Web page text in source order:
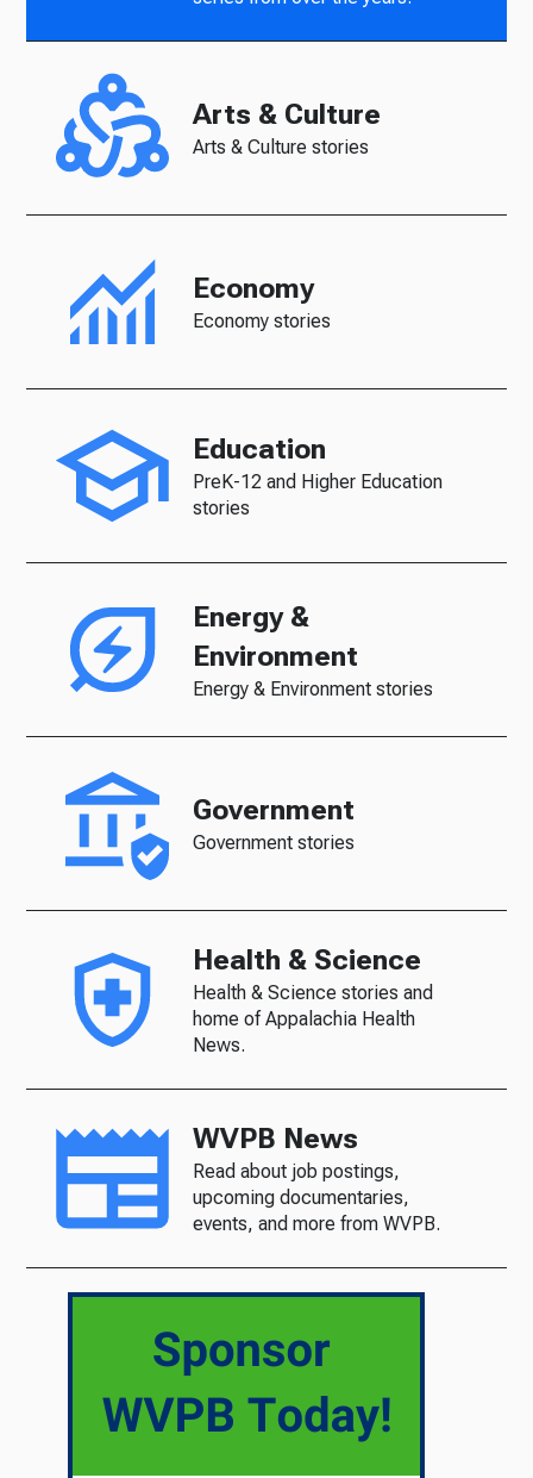
Arts & Culture
Arts & Culture stories
Economy
Economy stories
Education
PreK-12 and Higher Education
stories
Energy &
Environment
Energy & Environment stories
Government
Government stories
Health & Science
Health & Science stories and
home of Appalachia Health
News.
WVPB News
Read about job postings,
upcoming documentaries,
events, and more from WVPB.